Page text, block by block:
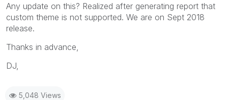
Any update on this? Realized after generating report that
custom theme is not supported. We are on Sept 2018
release.
Thanks in advance,
DJ,
5,048 Views